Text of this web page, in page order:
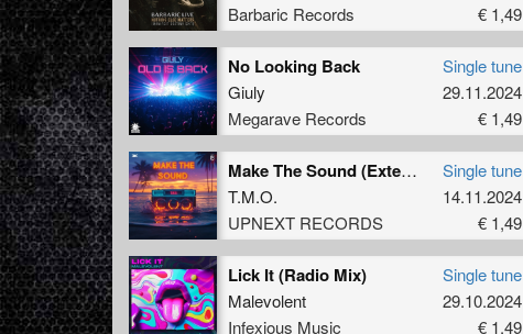
Barbaric Records
€ 1,49
No Looking Back
Giuly
Megarave Records
Single tune
29.11.2024
€ 1,49
Make The Sound (Extended Mix)
T.M.O.
UPNEXT RECORDS
Single tune
14.11.2024
€ 1,49
Lick It (Radio Mix)
Malevolent
Infexious Music
Single tune
29.10.2024
€ 1,49